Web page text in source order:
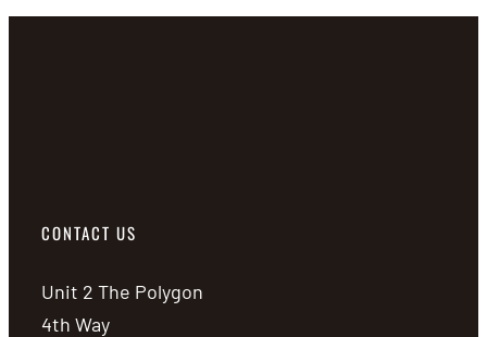
CONTACT US
Unit 2 The Polygon
4th Way